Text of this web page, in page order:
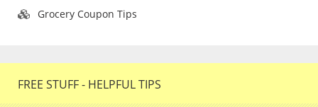
Grocery Coupon Tips
FREE STUFF - HELPFUL TIPS